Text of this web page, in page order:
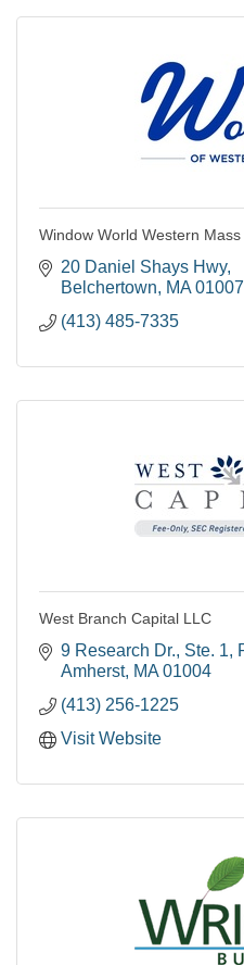
Window World Western Mass
20 Daniel Shays Hwy
Belchertown
MA 01007
(413) 485-7335
West Branch Capital LLC
9 Research Dr., Ste. 1
Amherst MA 01004
(413) 256-1225
Visit Website